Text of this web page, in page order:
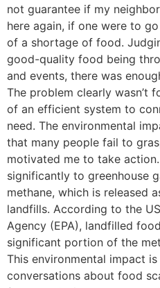
not guarantee if my
here again, if one were to
of a shortage of food.
good-quality food being
and events, there was
The problem clearly wasn’t
of an efficient system to
need. The environmental
that many people fail to
motivated me to take
significantly to greenhouse
methane, which is released
landfills. According to the
Agency (EPA), landfilled
significant portion of the
This environmental impact
conversations about food